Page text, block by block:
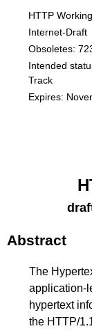
HTTP
Internet-Draft
Obsoletes:
Intended
Track
Expires:
Abstract
The
application-
hypertext
the HTTP/